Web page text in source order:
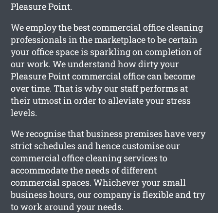
Pleasure Point.
We employ the best commercial office cleaning
professionals in the marketplace to be certain
your office space is sparkling on completion of
our work. We understand how dirty your
Pleasure Point commercial office can become
over time. That is why our staff performs at
their utmost in order to alleviate your stress
levels.
We recognise that business premises have very
strict schedules and hence customise our
commercial office cleaning services to
accommodate the needs of different
commercial spaces. Whichever your small
business hours, our company is flexible and try
to work around your needs.